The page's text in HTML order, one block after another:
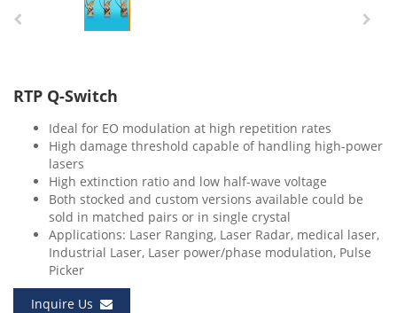
RTP Q-Switch
Ideal for EO modulation at high repetition rates
High damage threshold capable of handling high-power
lasers
High extinction ratio and low half-wave voltage
Both stocked and custom versions available could be
sold in matched pairs or in single crystal
Applications: Laser Ranging, Laser Radar, medical laser,
Industrial Laser, Laser power/phase modulation, Pulse
Picker
Inquire Us